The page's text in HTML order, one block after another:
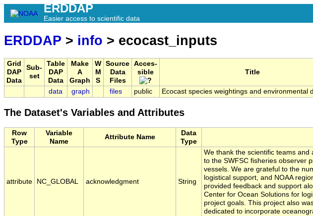
ERDDAP
Easier access to scientific data
ERDDAP > info > ecocast_inputs
Grid
DAP
Data
Sub-
set
Table
DAP
Data
Make
A
Graph
W
M
S
Source
Data
Files
Acces-
sible
Title
data graph files public Ecocast species weightings and environmental
The Dataset's Variables and Attributes
Row
Type
Variable
Name
Attribute Name
Data
Type
attribute NC_GLOBAL acknowledgment String
We thank the scientific teams
to the SWFSC fisheries observer
vessels. We are grateful to the
logistical support, and NOAA
provided feedback and support
Center for Ocean Solutions for
project goals. This project also
dedicated to incorporate